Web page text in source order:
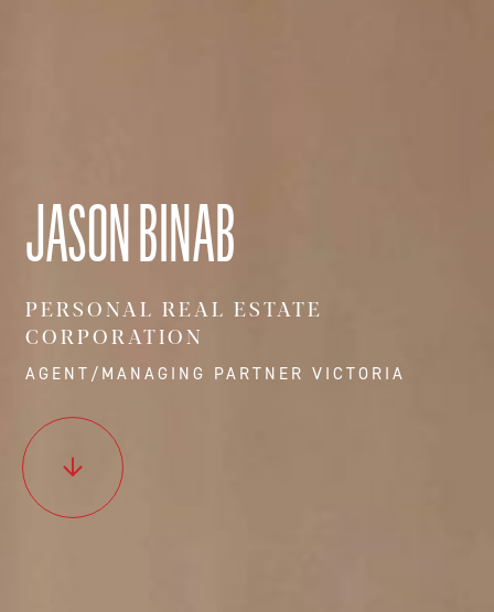
JASON BINAB
PERSONAL REAL ESTATE
CORPORATION
AGENT/MANAGING PARTNER VICTORIA